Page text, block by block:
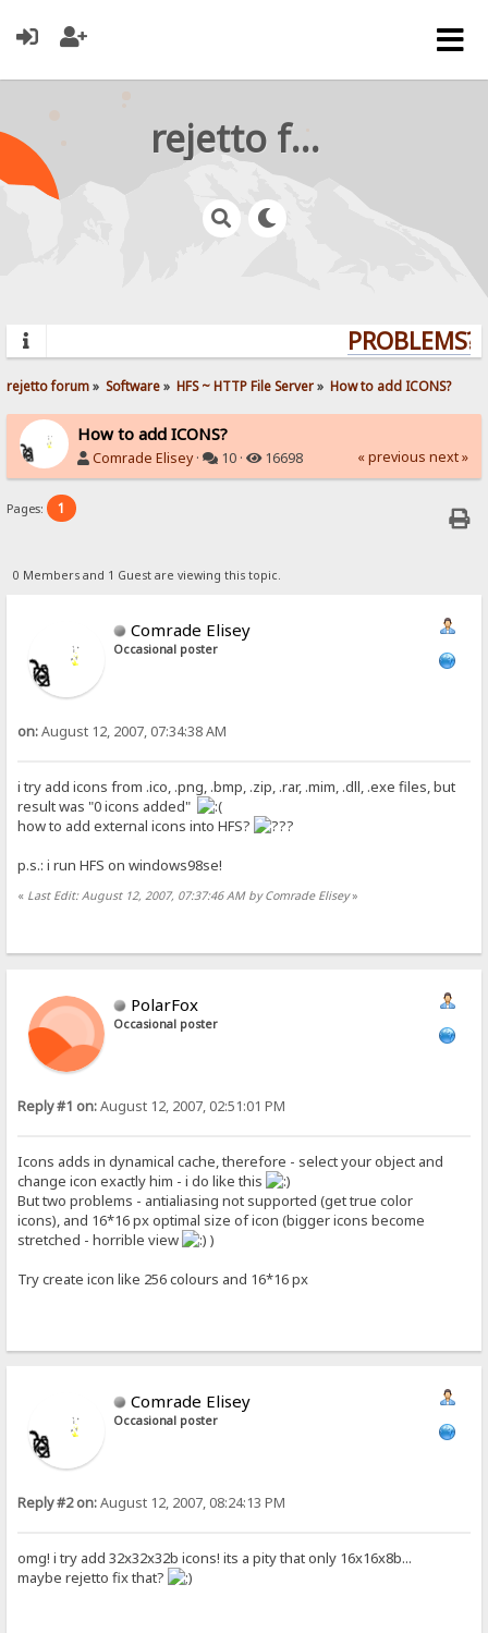
rejetto forum
PROBLEMS?
rejetto forum» Software» HFS ~ HTTP File Server» How to add ICONS?
How to add ICONS?
Comrade Elisey· 10 · 16698 « previous next »
Pages: 1
0 Members and 1 Guest are viewing this topic.
Comrade Elisey
Occasional poster
on:August 12, 2007, 07:34:38 AM
i try add icons from .ico, .png, .bmp, .zip, .rar, .mim, .dll, .exe files, but
result was "0 icons added"
how to add external icons into HFS?
p.s.: i run HFS on windows98se!
« Last Edit: August 12, 2007, 07:37:46 AM by Comrade Elisey»
PolarFox
Occasional poster
Reply #1 on:August 12, 2007, 02:51:01 PM
Icons adds in dynamical cache, therefore - select your object and
change icon exactly him - i do like this
But two problems - antialiasing not supported (get true color
icons), and 16*16 px optimal size of icon (bigger icons become
stretched - horrible view
)
Try create icon like 256 colours and 16*16 px
Comrade Elisey
Occasional poster
Reply #2 on:August 12, 2007, 08:24:13 PM
omg! i try add 32x32x32b icons! its a pity that only 16x16x8b...
maybe rejetto fix that?